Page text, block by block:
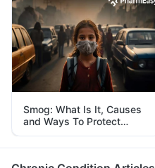
Smog: What Is It, Causes
and Ways To Protect
Yourself From It